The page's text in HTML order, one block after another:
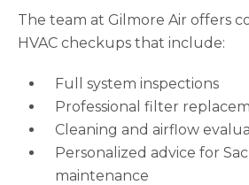
The team at Gilmore Air offers
HVAC checkups that include:
Full system inspections
Professional filter
Cleaning and airflow
Personalized advice for
maintenance